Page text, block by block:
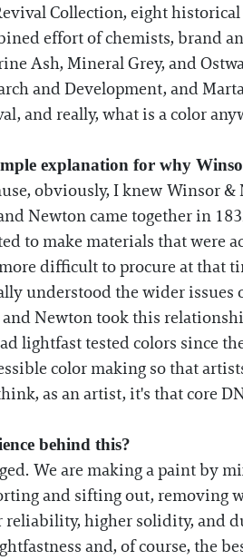
Collection, eight historical
effort of chemists, brand
Ash, Mineral Grey, and
and Development, and
and really, what is a color
explanation for why
obviously, I knew Winsor
Newton came together in
to make materials that were
difficult to procure at that
understood the wider issues
Newton took this
lightfast tested colors since
color making so that
as an artist, it's that core
behind this?
We are making a paint by
and sifting out, removing
higher solidity, and
and, of course, the